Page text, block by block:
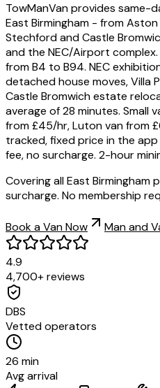
TowManVan provides same-
East Birmingham - from
Stechford and Castle
and the NEC/Airport
from B4 to B94. NEC
detached house moves, Villa
Castle Bromwich estate
average of 28 minutes. Small
from £45/hr, Luton van from
tracked, fixed price in the
fee, no surcharge. 2-hour
Covering all East
surcharge. No membership
Book a Van Now Man and
4.9
4,700+ reviews
DBS
Vetted operators
26 min
Avg arrival